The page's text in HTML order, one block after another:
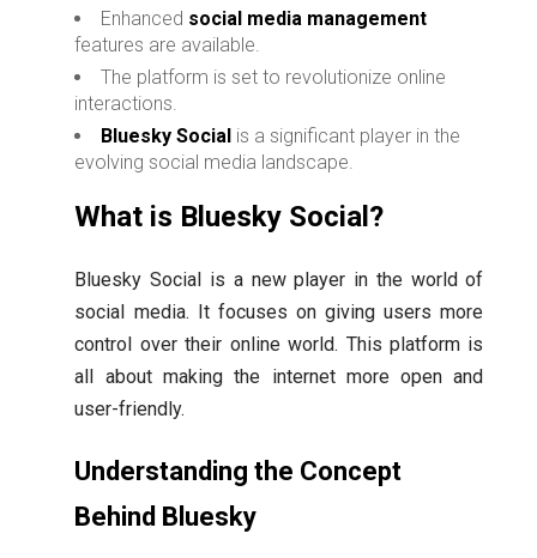
Enhanced social media management
features are available.
The platform is set to revolutionize online
interactions.
Bluesky Social is a significant player in the
evolving social media landscape.
What is Bluesky Social?
Bluesky Social is a new player in the world of
social media. It focuses on giving users more
control over their online world. This platform is
all about making the internet more open and
user-friendly.
Understanding the Concept
Behind Bluesky